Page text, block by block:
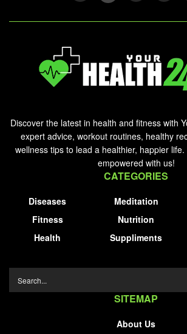
Discover the latest in health and fitness with
expert advice, workout routines, healthy
wellness tips to lead a healthier, happier
empowered with us!
CATEGORIES
Diseases
Fitness
Health
Meditation
Nutrition
Suppliments
SITEMAP
About Us